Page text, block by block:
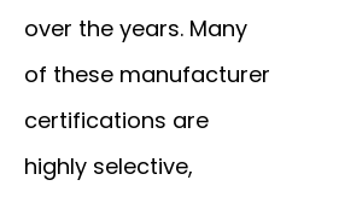
over the years. Many
of these manufacturer
certifications are
highly selective,